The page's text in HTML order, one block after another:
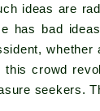
ideas are
has bad
this crowd
seekers.